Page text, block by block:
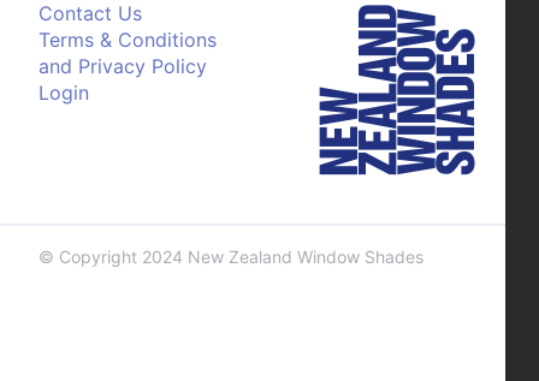
Contact Us
Terms & Conditions
and Privacy Policy
Login
© Copyright 2024 New Zealand Window Shades